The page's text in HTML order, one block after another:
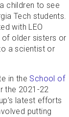
children to see
Tech students.
with LEO
of older sisters or
a scientist or
in the School of
the 2021-22
latest efforts
putting